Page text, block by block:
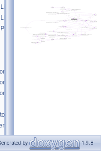
by 1.9.8